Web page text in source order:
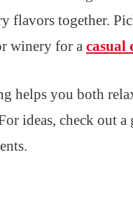
flavors together.
winery for a casual
helps you both
ideas, check out a